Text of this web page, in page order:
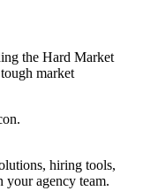
the Hard Market
market
hiring tools,
your agency team.